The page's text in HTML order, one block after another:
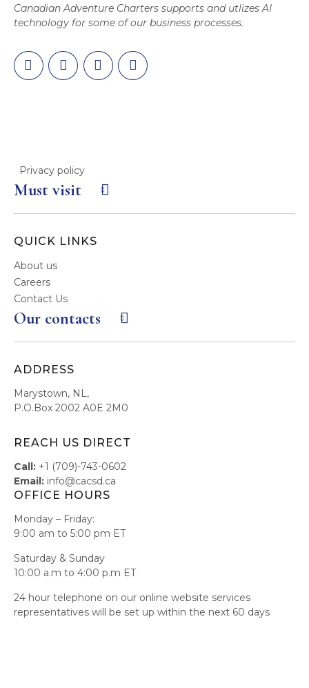
Canadian Adventure Charters supports and utlizes AI
technology for some of our business processes.
Privacy policy
Must visit
QUICK LINKS
About us
Careers
Contact Us
Our contacts
ADDRESS
Marystown, NL,
P.O.Box 2002 A0E 2M0
REACH US DIRECT
Call: +1 (709)-743-0602
Email: info@cacsd.ca
OFFICE HOURS
Monday – Friday:
9:00 am to 5:00 pm ET
Saturday & Sunday
10:00 a.m to 4:00 p.m ET
24 hour telephone on our online website services
representatives will be set up within the next 60 days